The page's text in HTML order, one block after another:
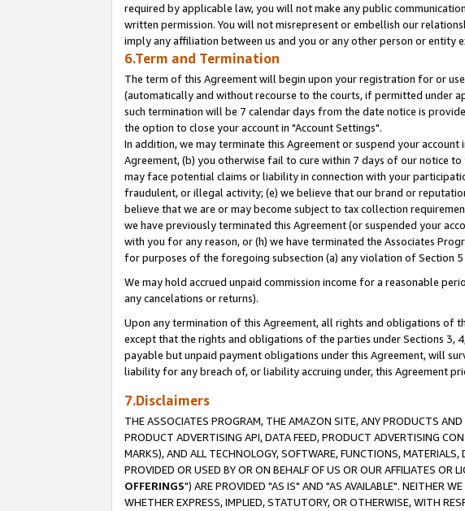
required by applicable law, you will not make any public
written permission. You will not misrepresent or embellish our
imply any affiliation between us and you or any other person or entity
6.Term and Termination
The term of this Agreement will begin upon your registration for or
(automatically and without recourse to the courts, if permitted under
such termination will be 7 calendar days from the date notice is
the option to close your account in "Account Settings".
In addition, we may terminate this Agreement or suspend your
Agreement, (b) you otherwise fail to cure within 7 days of our notice
may face potential claims or liability in connection with your
fraudulent, or illegal activity; (e) we believe that our brand or
believe that we are or may become subject to tax collection
we have previously terminated this Agreement (or suspended your
with you for any reason, or (h) we have terminated the Associates
for purposes of the foregoing subsection (a) any violation of Section
We may hold accrued unpaid commission income for a reasonable
any cancelations or returns).
Upon any termination of this Agreement, all rights and obligations of
except that the rights and obligations of the parties under Sections 3,
payable but unpaid payment obligations under this Agreement, will
liability for any breach of, or liability accruing under, this Agreement
7.Disclaimers
THE ASSOCIATES PROGRAM, THE AMAZON SITE, ANY PRODUCTS
PRODUCT ADVERTISING API, DATA FEED, PRODUCT ADVERTISING
MARKS), AND ALL TECHNOLOGY, SOFTWARE, FUNCTIONS,
PROVIDED OR USED BY OR ON BEHALF OF US OR OUR AFFILIATES
OFFERINGS") ARE PROVIDED "AS IS" AND "AS AVAILABLE". NEITHER
WHETHER EXPRESS, IMPLIED, STATUTORY, OR OTHERWISE, WITH